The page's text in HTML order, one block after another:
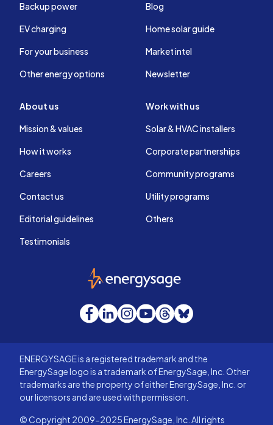
Backup power
EV charging
For your business
Other energy options
Blog
Home solar guide
Market intel
Newsletter
About us
Mission & values
How it works
Careers
Contact us
Editorial guidelines
Testimonials
Work with us
Solar & HVAC installers
Corporate partnerships
Community programs
Utility programs
Others
EnergySage
Facebook
LinkedInInstagram
YouTube
Threads
Bluesky
ENERGYSAGE is a registered trademark and the
EnergySage logo is a trademark of EnergySage, Inc. Other
trademarks are the property of either EnergySage, Inc. or
our licensors and are used with permission.
© Copyright 2009-2025 EnergySage, Inc. All rights